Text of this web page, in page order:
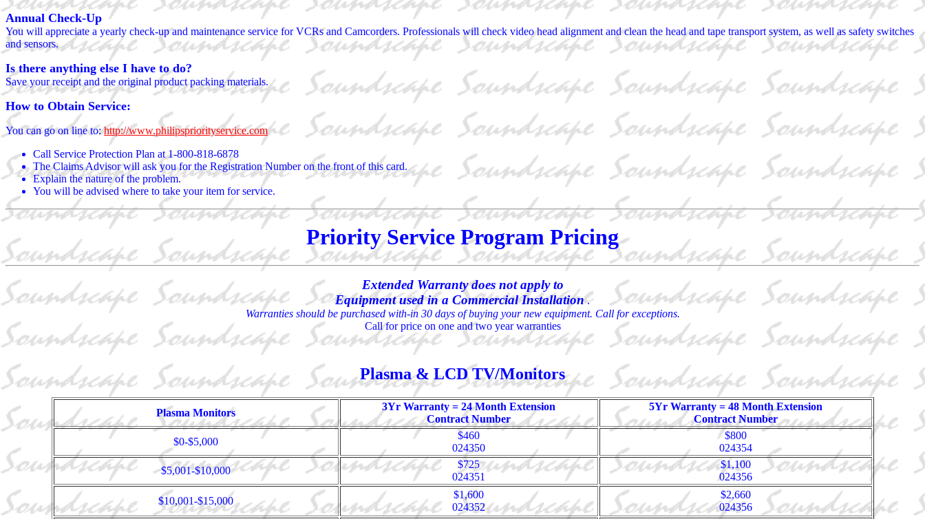
Annual Check-Up
You will appreciate a yearly check-up and maintenance service for VCRs and Camcorders. Professionals will check video head alignment and clean the head and tape transport system, as well as safety switches
and sensors.
Is there anything else I have to do?
Save your receipt and the original product packing materials.
How to Obtain Service:
You can go on line to:http://www.philipspriorityservice.com
Call Service Protection Plan at 1-800-818-6878
The Claims Advisor will ask you for the Registration Number on the front of this card.
Explain the nature of the problem.
You will be advised where to take your item for service.
Priority Service Program Pricing
Extended Warranty does not apply to
Equipment used in a Commercial Installation .
Warranties should be purchased with-in 30 days of buying your new equipment. Call for exceptions.
Call for price on one and two year warranties
Plasma & LCD TV/Monitors
Plasma Monitors
3Yr Warranty = 24 Month Extension
Contract Number
5Yr Warranty = 48 Month Extension
Contract Number
$0-$5,000
$460
024350
$800
024354
$5,001-$10,000
$725
024351
$1,100
024356
$10,001-$15,000
$1,600
024352
$2,660
024356